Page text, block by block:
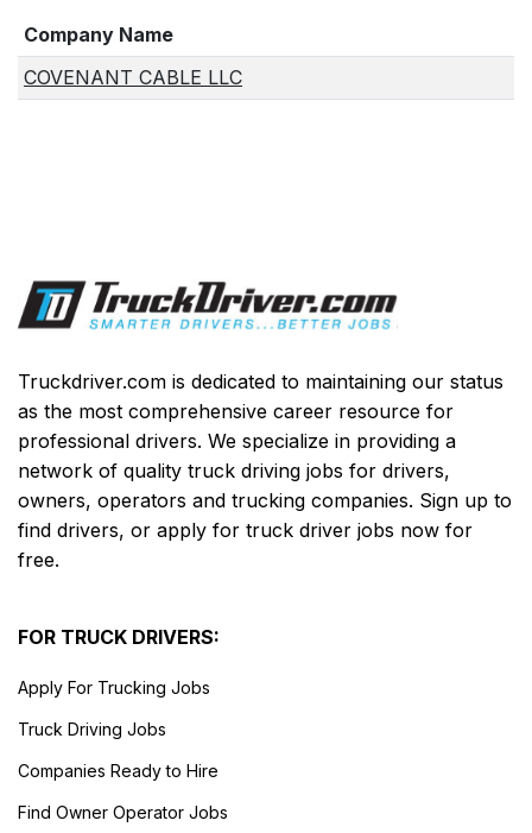
Company Name
COVENANT CABLE LLC
Truckdriver.com is dedicated to maintaining our status
as the most comprehensive career resource for
professional drivers. We specialize in providing a
network of quality truck driving jobs for drivers,
owners, operators and trucking companies. Sign up to
find drivers, or apply for truck driver jobs now for
free.
FOR TRUCK DRIVERS:
Apply For Trucking Jobs
Truck Driving Jobs
Companies Ready to Hire
Find Owner Operator Jobs